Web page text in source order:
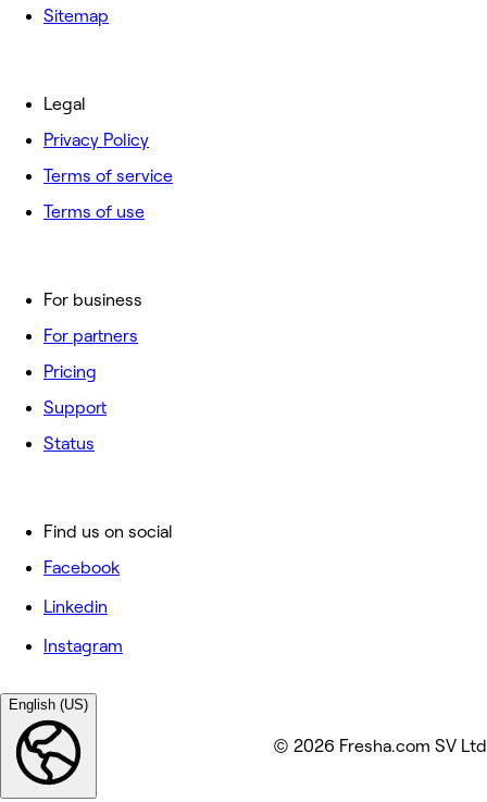
Sitemap
For business
For partners
Pricing
Support
Status
Legal
Privacy Policy
Terms of service
Terms of use
Find us on social
Facebook
Linkedin
Instagram
English (US)
© 2026 Fresha.com SV Ltd